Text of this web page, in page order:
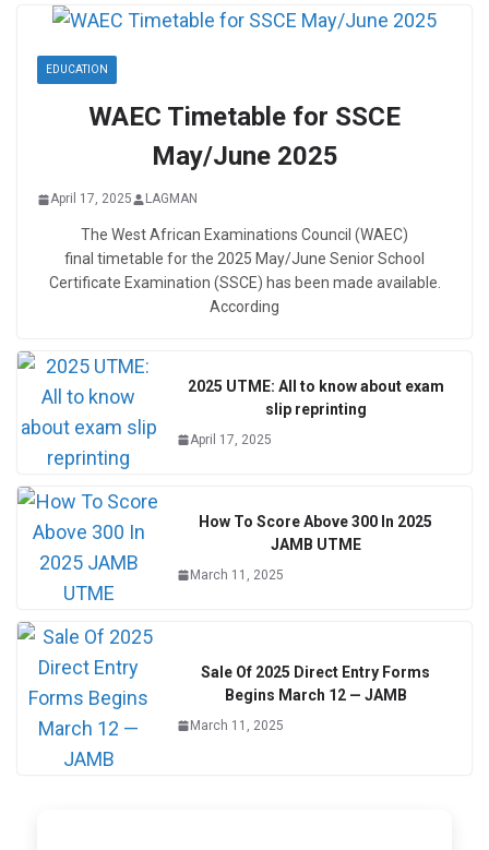
EDUCATION
WAEC Timetable for SSCE
May/June 2025
April 17, 2025 LAGMAN
The West African Examinations Council (WAEC)
final timetable for the 2025 May/June Senior School
Certificate Examination (SSCE) has been made available.
According
2025 UTME: All to know about exam
slip reprinting
April 17, 2025
How To Score Above 300 In 2025
JAMB UTME
March 11, 2025
Sale Of 2025 Direct Entry Forms
Begins March 12 — JAMB
March 11, 2025